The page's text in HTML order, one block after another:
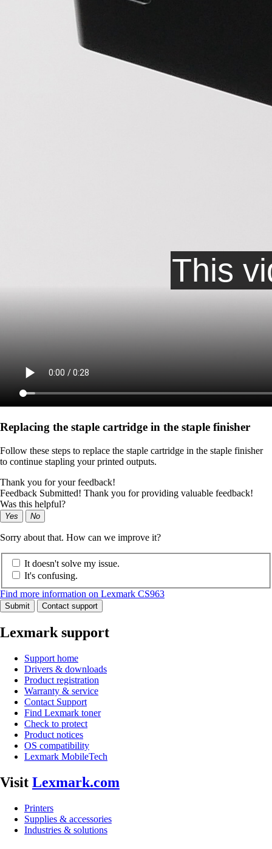
Replacing the staple cartridge in the staple finisher
Follow these steps to replace the staple cartridge in the staple finisher
to continue stapling your printed outputs.
Thank you for your feedback!
Feedback Submitted! Thank you for providing valuable feedback!
Was this helpful?
Yes No
Sorry about that. How can we improve it?
It doesn't solve my issue.
It's confusing.
Find more information on Lexmark CS963
Submit Contact support
Lexmark support
Support home
Drivers & downloads
Product registration
Warranty & service
Contact Support
Find Lexmark toner
Check to protect
Product notices
OS compatibility
Lexmark MobileTech
Visit Lexmark.com
Printers
Supplies & accessories
Industries & solutions